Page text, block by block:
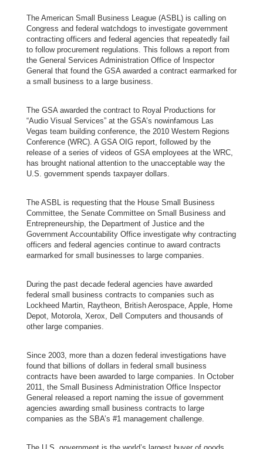
The American Small Business League (ASBL) is calling on
Congress and federal watchdogs to investigate government
contracting officers and federal agencies that repeatedly fail
to follow procurement regulations. This follows a report from
the General Services Administration Office of Inspector
General that found the GSA awarded a contract earmarked for
a small business to a large business.
The GSA awarded the contract to Royal Productions for
“Audio Visual Services” at the GSA’s nowinfamous Las
Vegas team building conference, the 2010 Western Regions
Conference (WRC). A GSA OIG report, followed by the
release of a series of videos of GSA employees at the WRC,
has brought national attention to the unacceptable way the
U.S. government spends taxpayer dollars.
The ASBL is requesting that the House Small Business
Committee, the Senate Committee on Small Business and
Entrepreneurship, the Department of Justice and the
Government Accountability Office investigate why contracting
officers and federal agencies continue to award contracts
earmarked for small businesses to large companies.
During the past decade federal agencies have awarded
federal small business contracts to companies such as
Lockheed Martin, Raytheon, British Aerospace, Apple, Home
Depot, Motorola, Xerox, Dell Computers and thousands of
other large companies.
Since 2003, more than a dozen federal investigations have
found that billions of dollars in federal small business
contracts have been awarded to large companies. In October
2011, the Small Business Administration Office Inspector
General released a report naming the issue of government
agencies awarding small business contracts to large
companies as the SBA’s #1 management challenge.